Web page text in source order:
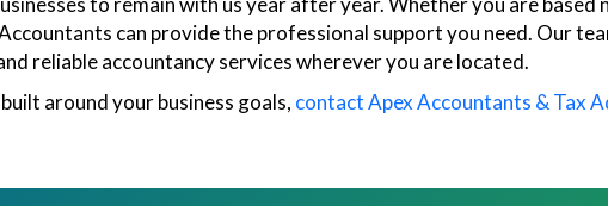
can provide the professional support you need. Our
reliable accountancy services wherever you are located.
around your business goals, contact Apex Accountants & Tax